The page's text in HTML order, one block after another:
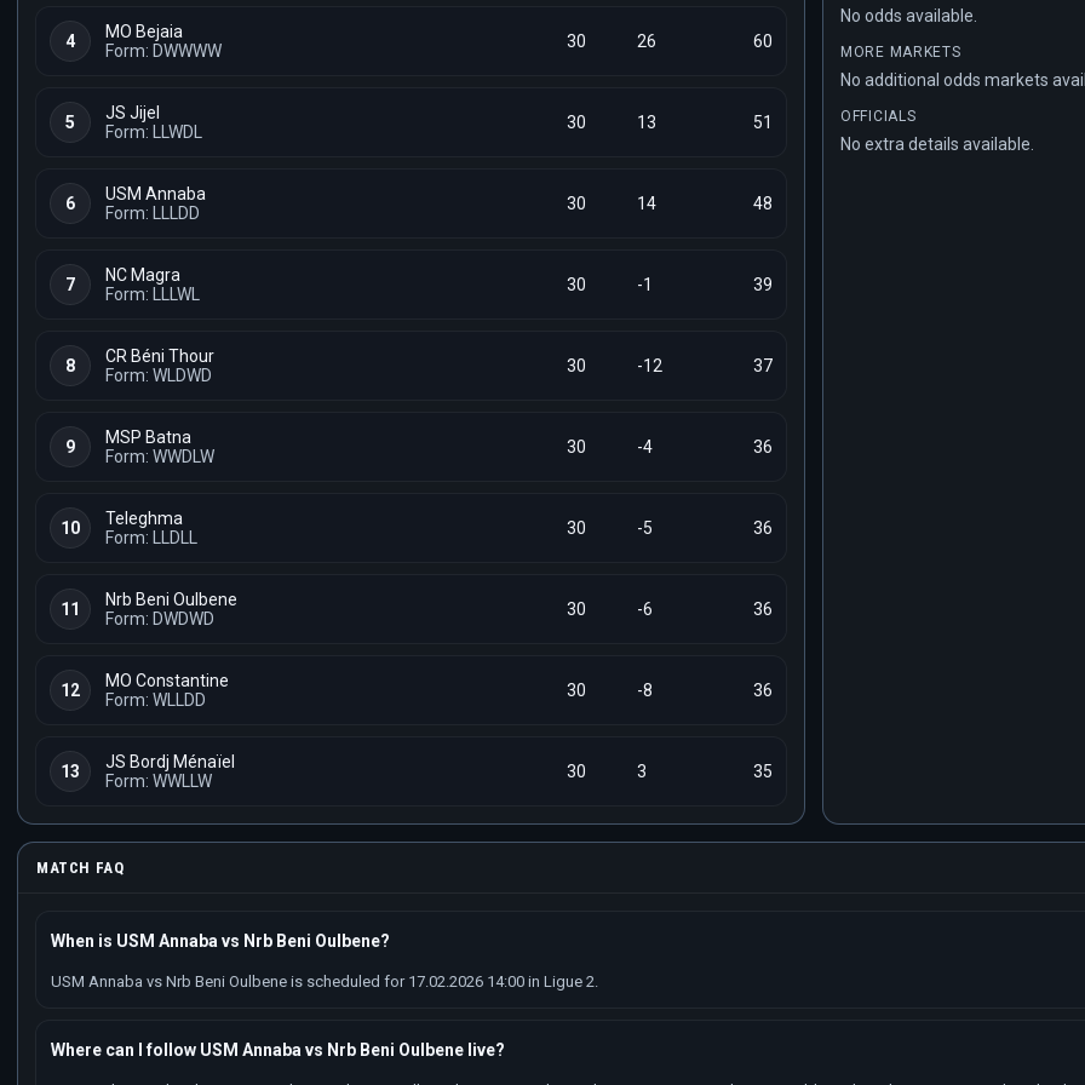
4
MO Bejaia
Form: DWWWW
30 26 60
5
JS Jijel
Form: LLWDL
30 13 51
6
USM Annaba
Form: LLLDD
30 14 48
7
NC Magra
Form: LLLWL
30 -1 39
8
CR Béni Thour
Form: WLDWD
30 -12 37
9
MSP Batna
Form: WWDLW
30 -4 36
10
Teleghma
Form: LLDLL
30 -5 36
11
Nrb Beni Oulbene
Form: DWDWD
30 -6 36
12
MO Constantine
Form: WLLDD
30 -8 36
13
JS Bordj Ménaïel
Form: WWLLW
30 3 35
No odds available.
MORE MARKETS
No additional odds markets
OFFICIALS
No extra details available.
MATCH FAQ
When is USM Annaba vs Nrb Beni Oulbene?
USM Annaba vs Nrb Beni Oulbene is scheduled for 17.02.2026 14:00 in Ligue 2.
Where can I follow USM Annaba vs Nrb Beni Oulbene live?